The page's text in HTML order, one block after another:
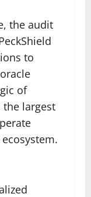
the audit
to
of
the largest
ecosystem.